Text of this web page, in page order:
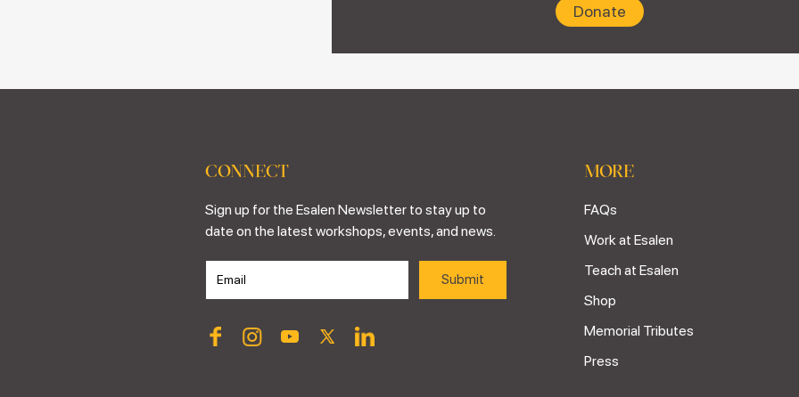
Donate
CONNECT
Sign up for the Esalen Newsletter to stay up to
date on the latest workshops, events, and news.
MORE
FAQs
Work at Esalen
Teach at Esalen
Shop
Memorial Tributes
Press